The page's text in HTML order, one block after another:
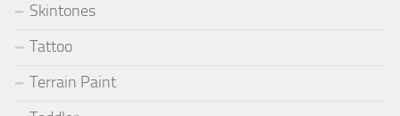
Skintones
Tattoo
Terrain Paint